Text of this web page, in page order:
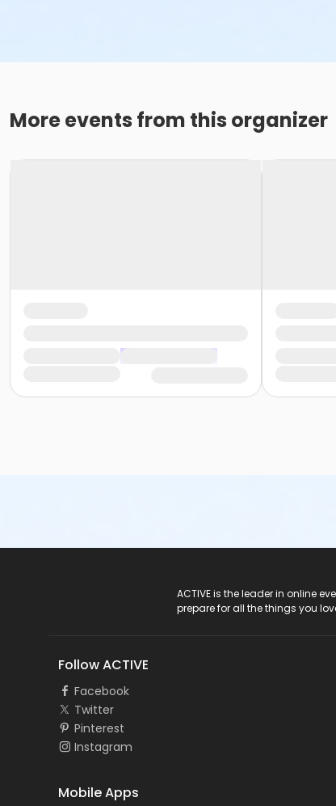
More events from this organizer
ACTIVE is the leader in online
prepare for all the things you
Follow ACTIVE
Facebook
Twitter
Pinterest
Instagram
Mobile Apps